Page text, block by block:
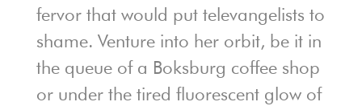
fervor that would put televangelists to
shame. Venture into her orbit, be it in
the queue of a Boksburg coffee shop
or under the tired fluorescent glow of